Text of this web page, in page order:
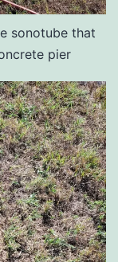
sonotube that
pier